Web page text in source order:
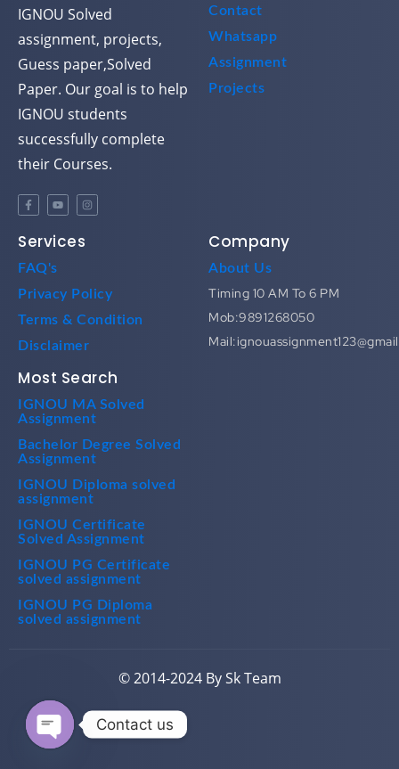
IGNOU Solved
assignment, projects,
Guess paper,Solved
Paper. Our goal is to help
IGNOU students
successfully complete
their Courses.
Contact
Whatsapp
Assignment
Projects
Services
FAQ's
Privacy Policy
Terms & Condition
Disclaimer
Company
About Us
Timing 10 AM To 6 PM
Mob:9891268050
Most Search
IGNOU MA Solved
Assignment
Bachelor Degree Solved
Assignment
IGNOU Diploma solved
assignment
IGNOU Certificate
Solved Assignment
IGNOU PG Certificate
solved assignment
IGNOU PG Diploma
solved assignment
© 2014-2024 By Sk Team
Contact us